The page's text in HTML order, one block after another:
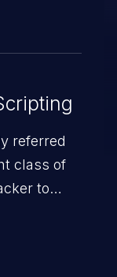
referred
class of
to